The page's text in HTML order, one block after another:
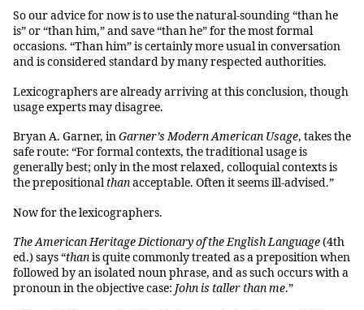
So our advice for now is to use the natural-sounding “than he
is” or “than him,” and save “than he” for the most formal
occasions. “Than him” is certainly more usual in conversation
and is considered standard by many respected authorities.
Lexicographers are already arriving at this conclusion, though
usage experts may disagree.
Bryan A. Garner, inGarner’s Modern American Usage, takes the
safe route: “For formal contexts, the traditional usage is
generally best; only in the most relaxed, colloquial contexts is
the prepositionalthanacceptable. Often it seems ill-advised.”
Now for the lexicographers.
The American Heritage Dictionary of the English Language(4th
ed.) says “thanis quite commonly treated as a preposition when
followed by an isolated noun phrase, and as such occurs with a
pronoun in the objective case: John is taller than me.”